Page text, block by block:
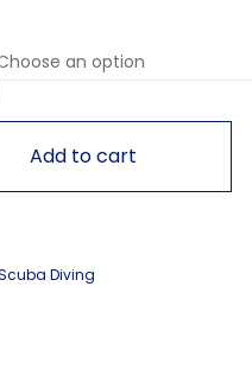
Add to cart
Diving